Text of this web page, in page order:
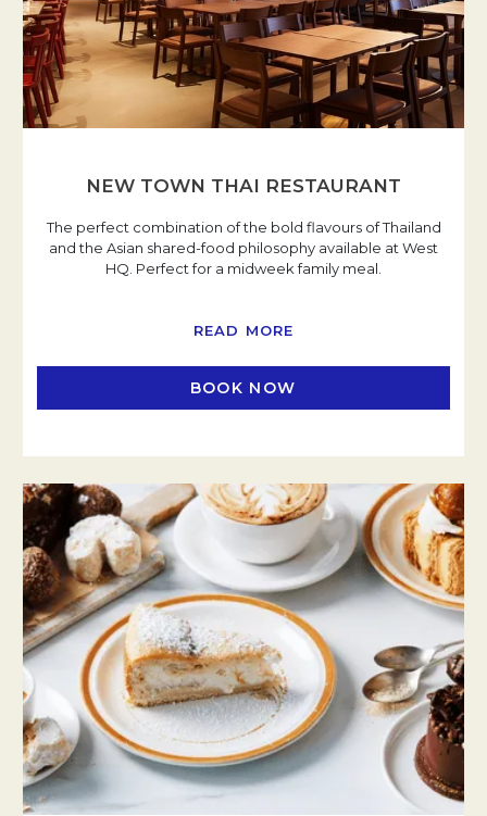
NEW TOWN THAI RESTAURANT
The perfect combination of the bold flavours of Thailand
and the Asian shared-food philosophy available at West
HQ. Perfect for a midweek family meal.
READ MORE
BOOK NOW